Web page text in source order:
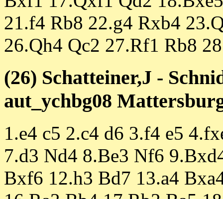
21.f4 Rb8 22.g4 Rxb4
26.Qh4 Qc2 27.Rf1 Rb8
(26) Schatteiner,J -
aut_ychbg08
1.e4 c5 2.c4 d6 3.f4 e5
7.d3 Nd4 8.Be3 Nf6
Bxf6 12.h3 Bd7 13.a4